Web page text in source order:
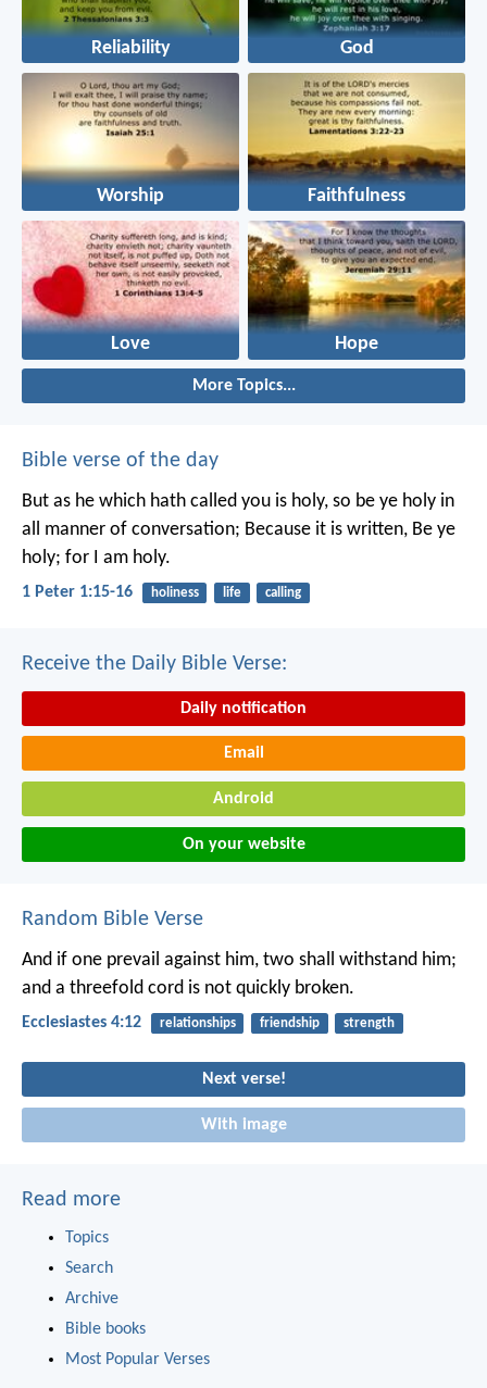
Reliability God
Worship Faithfulness
Love Hope
More Topics...
Bible verse of the day
But as he which hath called you is holy, so be ye holy in
all manner of conversation; Because it is written, Be ye
holy; for I am holy.
1 Peter 1:15-16 holiness life calling
Receive the Daily Bible Verse:
Daily notification
Email
Android
On your website
Random Bible Verse
And if one prevail against him, two shall withstand him;
and a threefold cord is not quickly broken.
Ecclesiastes 4:12 relationships friendship strength
Next verse!
With image
Read more
Topics
Search
Archive
Bible books
Most Popular Verses